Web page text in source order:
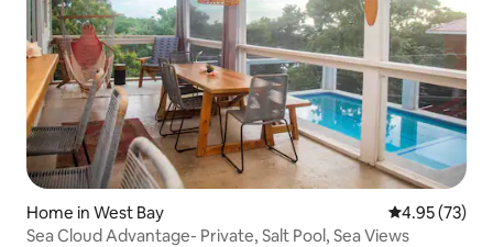
Home in West Bay 4.95 out of 5
4.95 (73)
Sea Cloud Advantage- Private, Salt Pool, Sea Views